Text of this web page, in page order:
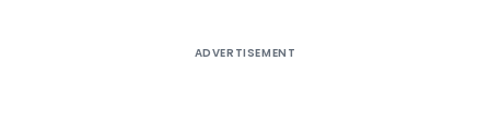
ADVERTISEMENT